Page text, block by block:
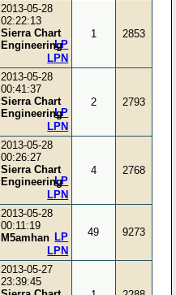
2013-05-28
02:22:13
Sierra Chart
Engineering
LPN
LP
1 2853
2013-05-28
00:41:37
Sierra Chart
Engineering
LPN
LP
2 2793
2013-05-28
00:26:27
Sierra Chart
Engineering
LPN
LP
4 2768
2013-05-28
00:11:19
M5amhan
LPN
LP 49 9273
2013-05-27
23:39:45